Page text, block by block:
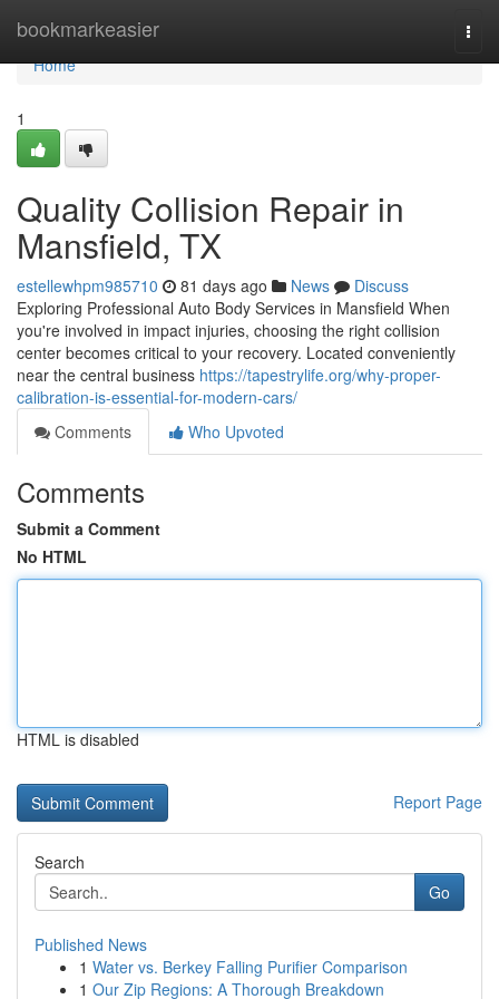
bookmarkeasier
Home
Home
1
Quality Collision Repair in
Mansfield, TX
estellewhpm985710 81 days ago News
Discuss
Exploring Professional Auto Body Services in Mansfield When
you're involved in impact injuries, choosing the right collision
center becomes critical to your recovery. Located conveniently
near the central business https://tapestrylife.org/why-proper-
calibration-is-essential-for-modern-cars/
Comments
Who Upvoted
Comments
Submit a Comment
No HTML
HTML is disabled
Report Page
Search
Go
Published News
1 Water vs. Berkey Falling Purifier Comparison
1 Our Zip Regions: A Thorough Breakdown